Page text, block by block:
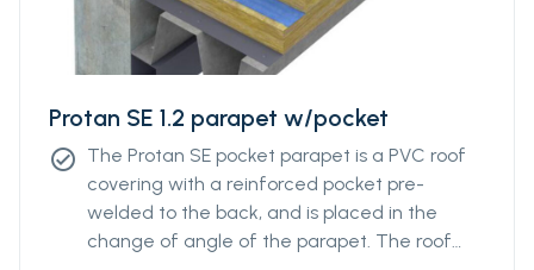
Protan SE 1.2 parapet w/pocket
check_circle The Protan SE pocket parapet is a PVC roof
covering with a reinforced pocket pre-
welded to the back, and is placed in the
change of angle of the parapet. The roof